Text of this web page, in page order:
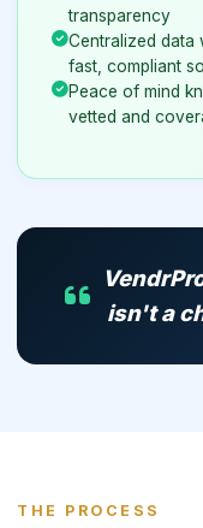
transparency
Centralized
fast, compliant
Peace of mind
vetted and
isn't a
THE PROCESS